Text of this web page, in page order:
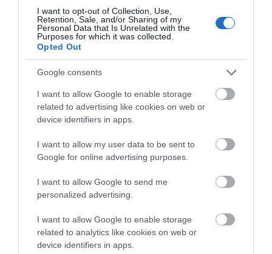
I want to opt-out of Collection, Use,
Retention, Sale, and/or Sharing of my
Personal Data that Is Unrelated with the
Purposes for which it was collected.
Opted Out
Google consents
I want to allow Google to enable storage
related to advertising like cookies on web or
device identifiers in apps.
I want to allow my user data to be sent to
Google for online advertising purposes.
I want to allow Google to send me
personalized advertising.
I want to allow Google to enable storage
related to analytics like cookies on web or
device identifiers in apps.
Wiltshire Wildlife Trust
Wiltshire Wildlife
Wiltshire, is
headquartered in
has 18,000 members across Wiltshire and Swindon.
Categories
Activity (72)
Animals (13)
BradfordonAvon (13)